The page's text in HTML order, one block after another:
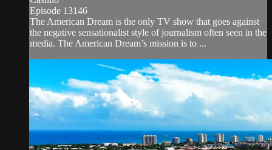
Episode 13146
The American Dream is the only TV show that goes against
the negative sensationalist style of journalism often seen in the
media. The American Dream’s mission is to ...